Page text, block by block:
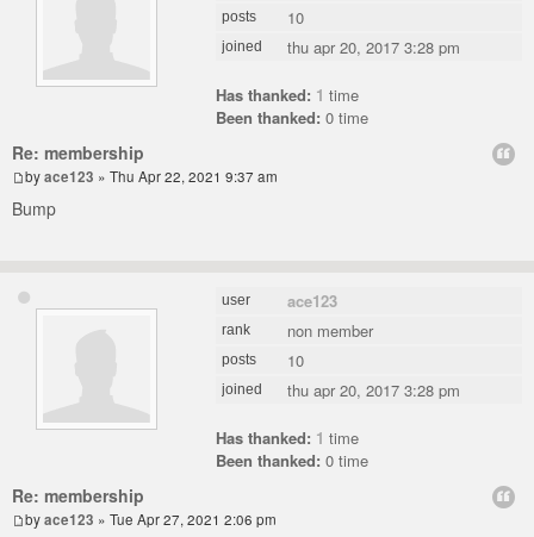
posts 10
joined thu apr 20, 2017 3:28 pm
Has thanked: 1 time
Been thanked: 0 time
Re: membership
byace123 » Thu Apr 22, 2021 9:37 am
Bump
user ace123
rank non member
posts 10
joined thu apr 20, 2017 3:28 pm
Has thanked: 1 time
Been thanked: 0 time
Re: membership
byace123 » Tue Apr 27, 2021 2:06 pm